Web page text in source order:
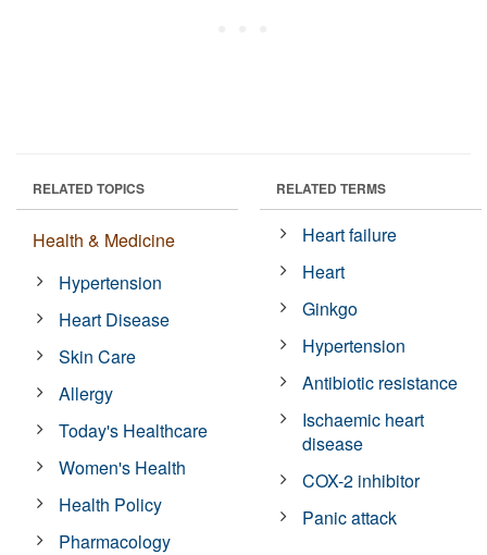
RELATED TOPICS
Health & Medicine
Hypertension
Heart Disease
Skin Care
Allergy
Today's Healthcare
Women's Health
Health Policy
Pharmacology
RELATED TERMS
Heart failure
Heart
Ginkgo
Hypertension
Antibiotic resistance
Ischaemic heart
disease
COX-2 inhibitor
Panic attack